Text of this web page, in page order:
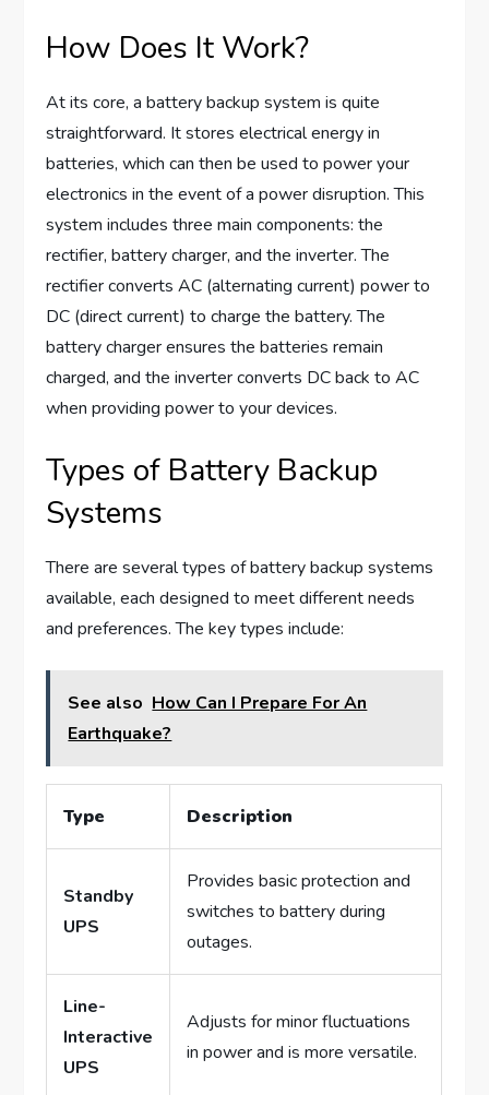
How Does It Work?
At its core, a battery backup system is quite
straightforward. It stores electrical energy in
batteries, which can then be used to power your
electronics in the event of a power disruption. This
system includes three main components: the
rectifier, battery charger, and the inverter. The
rectifier converts AC (alternating current) power to
DC (direct current) to charge the battery. The
battery charger ensures the batteries remain
charged, and the inverter converts DC back to AC
when providing power to your devices.
Types of Battery Backup
Systems
There are several types of battery backup systems
available, each designed to meet different needs
and preferences. The key types include:
See also How Can I Prepare For An
Earthquake?
Type Description
Standby
UPS
Provides basic protection and
switches to battery during
outages.
Line-
Interactive
UPS
Adjusts for minor fluctuations
in power and is more versatile.